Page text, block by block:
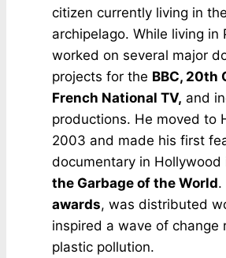
citizen currently living in
archipelago. While living in
worked on several major
projects for the BBC, 20th
French National TV, and
productions. He moved to
2003 and made his first
documentary in Hollywood
the Garbage of the World.
awards, was distributed
inspired a wave of change
plastic pollution.